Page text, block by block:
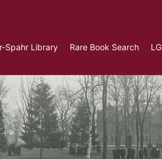
Spahr Library Rare Book Search